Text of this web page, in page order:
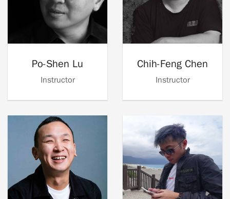
Po-Shen Lu
Instructor
Chih-Feng Chen
Instructor